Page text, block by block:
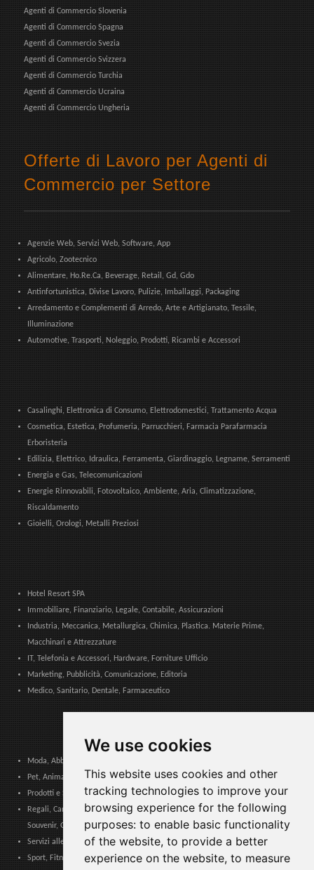
We use cookies
This website uses cookies and other
tracking technologies to improve your
browsing experience for the following
purposes: to enable basic functionality
of the website, to provide a better
experience on the website, to measure
Agenti di Commercio Slovenia
Agenti di Commercio Spagna
Agenti di Commercio Svezia
Agenti di Commercio Svizzera
Agenti di Commercio Turchia
Agenti di Commercio Ucraina
Agenti di Commercio Ungheria
Offerte di Lavoro per Agenti di
Commercio per Settore
Agenzie Web, Servizi Web, Software, App
Agricolo, Zootecnico
Alimentare, Ho.Re.Ca, Beverage, Retail, Gd, Gdo
Antinfortunistica, Divise Lavoro, Pulizie, Imballaggi, Packaging
Arredamento e Complementi di Arredo, Arte e Artigianato, Tessile,
Illuminazione
Automotive, Trasporti, Noleggio, Prodotti, Ricambi e Accessori
Casalinghi, Elettronica di Consumo, Elettrodomestici, Trattamento Acqua
Cosmetica, Estetica, Profumeria, Parrucchieri, Farmacia Parafarmacia
Erboristeria
Edilizia, Elettrico, Idraulica, Ferramenta, Giardinaggio, Legname, Serramenti
Energia e Gas, Telecomunicazioni
Energie Rinnovabili, Fotovoltaico, Ambiente, Aria, Climatizzazione,
Riscaldamento
Gioielli, Orologi, Metalli Preziosi
Hotel Resort SPA
Immobiliare, Finanziario, Legale, Contabile, Assicurazioni
Industria, Meccanica, Metallurgica, Chimica, Plastica. Materie Prime,
Macchinari e Attrezzature
IT, Telefonia e Accessori, Hardware, Forniture Ufficio
Marketing, Pubblicità, Comunicazione, Editoria
Medico, Sanitario, Dentale, Farmaceutico
Moda, Abbigliamento, Accessori Moda, Calzature e Pelletteria
Pet, Animali, Veterinario
Prodotti e Servizi per Comunità, Pubbliche Amministrazioni ed Enti Locali
Regali, Cancelleria, Cartoleria, Articoli Tabacco, Sigarette elettroniche,
Souvenir, Giocattoli
Servizi alle Imprese, Logistica, Sicurezza Lavoro, Certificazioni, Formazione
Sport, Fitness, Tempo Libero. Prodotti, Materiali e Attrezzature